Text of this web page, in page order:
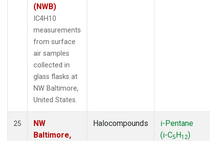
(NWB)
IC4H10
measurements
from surface
air samples
collected in
glass flasks at
NW Baltimore,
United States.
25
NW
Baltimore,
Halocompounds
i-Pentane
(i-C5H12)